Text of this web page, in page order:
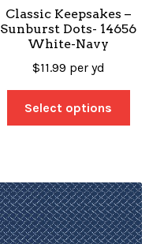
Classic Keepsakes –
Sunburst Dots- 14656
White-Navy
$11.99 per yd
Select options